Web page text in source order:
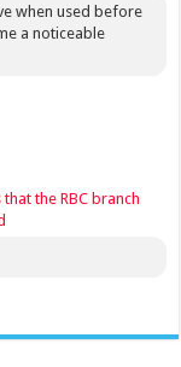
when used before
a noticeable
the RBC branch